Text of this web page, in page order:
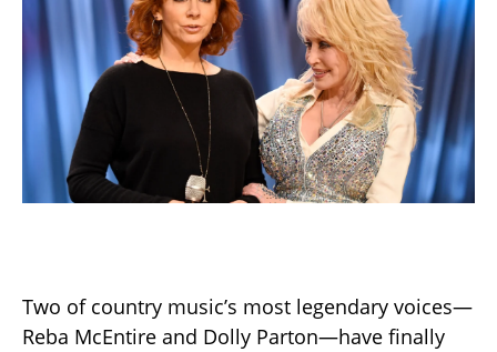
Two of country music’s most legendary voices—
Reba McEntire and Dolly Parton—have finally